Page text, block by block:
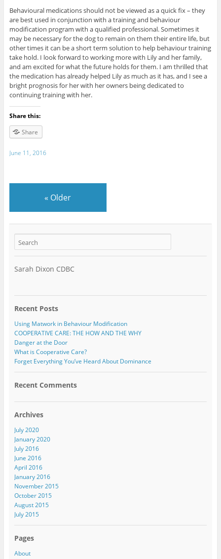
Behavioural medications should not be viewed as a quick fix – they
are best used in conjunction with a training and behaviour
modification program with a qualified professional. Sometimes it
may be necessary for the dog to remain on them their entire life, but
other times it can be a short term solution to help behaviour training
take hold. I look forward to working more with Lily and her family,
and am excited for what the future holds for them. I am thrilled that
the medication has already helped Lily as much as it has, and I see a
bright prognosis for her with her owners being dedicated to
continuing training with her.
Share this:
Share
June 11, 2016
« Older
Sarah Dixon CDBC
Recent Posts
Using Matwork in Behaviour Modification
COOPERATIVE CARE: THE HOW AND THE WHY
Danger at the Door
What is Cooperative Care?
Forget Everything You’ve Heard About Dominance
Recent Comments
Archives
July 2020
January 2020
July 2016
June 2016
April 2016
January 2016
November 2015
October 2015
August 2015
July 2015
Pages
About